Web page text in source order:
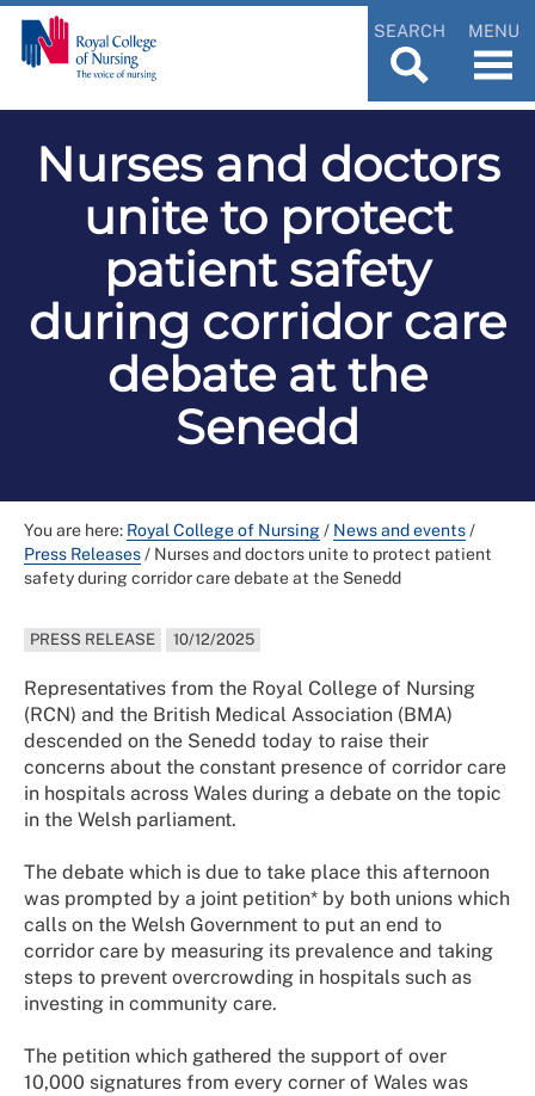
SEARCH MENU
Nurses and doctors
unite to protect
patient safety
during corridor care
debate at the
Senedd
You are here: Royal College of Nursing/ News and events/
Press Releases/ Nurses and doctors unite to protect patient
safety during corridor care debate at the Senedd
PRESS RELEASE 10/12/2025
Representatives from the Royal College of Nursing
(RCN) and the British Medical Association (BMA)
descended on the Senedd today to raise their
concerns about the constant presence of corridor care
in hospitals across Wales during a debate on the topic
in the Welsh parliament.
The debate which is due to take place this afternoon
was prompted by a joint petition* by both unions which
calls on the Welsh Government to put an end to
corridor care by measuring its prevalence and taking
steps to prevent overcrowding in hospitals such as
investing in community care.
The petition which gathered the support of over
10,000 signatures from every corner of Wales was